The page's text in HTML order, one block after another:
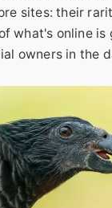
sites: their
what's online
owners in the